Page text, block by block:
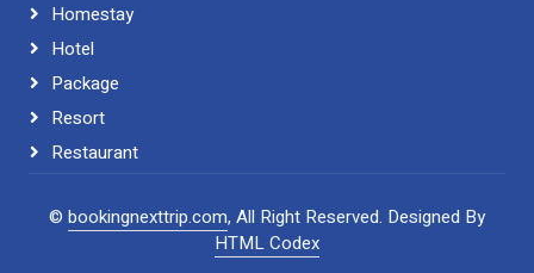
Homestay
Hotel
Package
Resort
Restaurant
© bookingnexttrip.com, All Right Reserved. Designed By
HTML Codex